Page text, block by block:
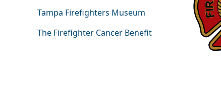
Tampa Firefighters Museum
The Firefighter Cancer Benefit